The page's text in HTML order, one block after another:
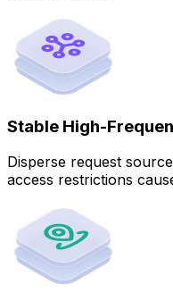
Stable High-
Disperse request
access restrictions